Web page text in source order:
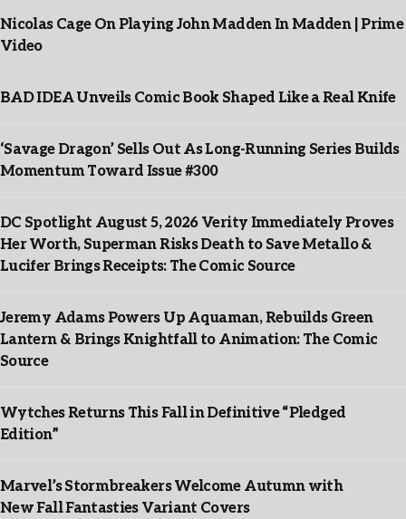
Nicolas Cage On Playing John Madden In Madden | Prime
Video
BAD IDEA Unveils Comic Book Shaped Like a Real Knife
‘Savage Dragon’ Sells Out As Long-Running Series Builds
Momentum Toward Issue #300
DC Spotlight August 5, 2026 Verity Immediately Proves
Her Worth, Superman Risks Death to Save Metallo &
Lucifer Brings Receipts: The Comic Source
Jeremy Adams Powers Up Aquaman, Rebuilds Green
Lantern & Brings Knightfall to Animation: The Comic
Source
Wytches Returns This Fall in Definitive “Pledged
Edition”
Marvel’s Stormbreakers Welcome Autumn with
New Fall Fantasties Variant Covers